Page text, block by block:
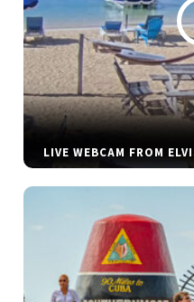
LIVE WEBCAM FROM